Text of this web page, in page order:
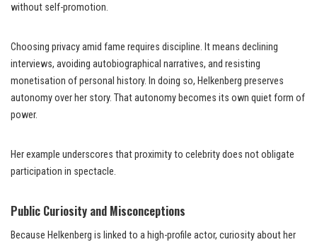
without self-promotion.
Choosing privacy amid fame requires discipline. It means declining
interviews, avoiding autobiographical narratives, and resisting
monetisation of personal history. In doing so, Helkenberg preserves
autonomy over her story. That autonomy becomes its own quiet form of
power.
Her example underscores that proximity to celebrity does not obligate
participation in spectacle.
Public Curiosity and Misconceptions
Because Helkenberg is linked to a high-profile actor, curiosity about her